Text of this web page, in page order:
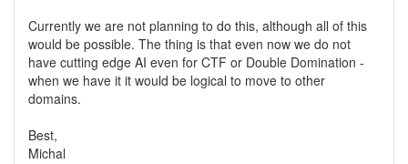
Currently we are not planning to do this, although all of this
would be possible. The thing is that even now we do not
have cutting edge AI even for CTF or Double Domination -
when we have it it would be logical to move to other
domains.
Best,
Michal